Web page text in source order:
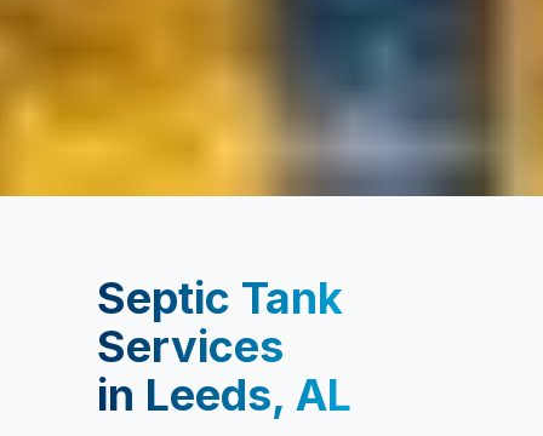
Septic Tank
Services
in Leeds, AL